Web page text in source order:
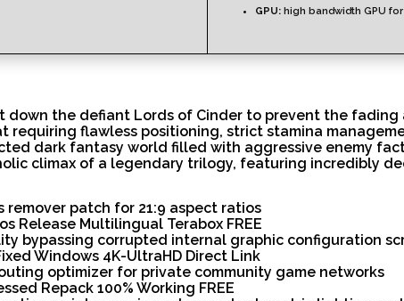
GPU: high bandwidth GPU for
down the defiant Lords of Cinder to prevent the
requiring flawless positioning, strict stamina
dark fantasy world filled with aggressive enemy
climax of a legendary trilogy, featuring incredibly
remover patch for 21:9 aspect ratios
Release Multilingual Terabox FREE
bypassing corrupted internal graphic configuration
Windows 4K-UltraHD Direct Link
optimizer for private community game networks
Repack 100% Working FREE